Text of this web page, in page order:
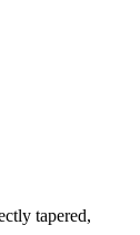
tapered,